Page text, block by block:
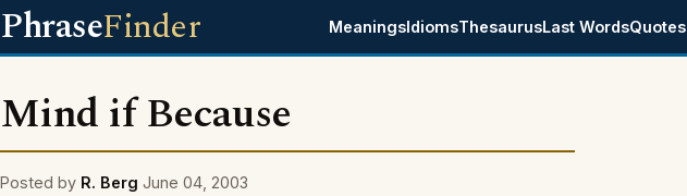
PhraseFinder MeaningsIdiomsThesaurusLast WordsQuotes
Mind if Because
Posted by R. Berg June 04, 2003